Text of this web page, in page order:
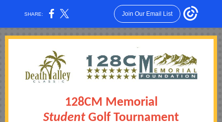
SHARE: Join Our Email List
128CM Memorial
StudentGolf Tournament